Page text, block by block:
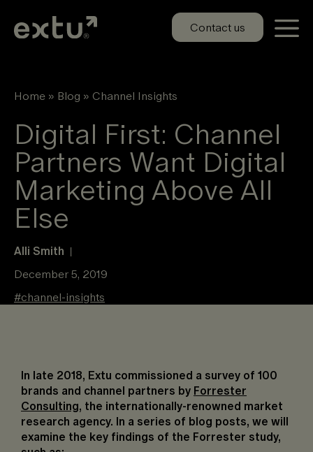
content
Contact us
Home » Blog » Channel Insights
Digital First: Channel
Partners Want Digital
Marketing Above All
Else
Alli Smith |
December 5, 2019
#channel-insights
In late 2018, Extu commissioned a survey of 100
brands and channel partners by Forrester
Consulting, the internationally-renowned market
research agency. In a series of blog posts, we will
examine the key findings of the Forrester study,